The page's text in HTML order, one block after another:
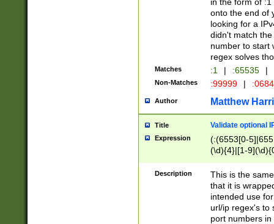
onto the end of
looking for a
didn't match
number to start
regex solves
Matches :1 | :65535 |
Non-Matches :99999 |
Author Matthew
Title Validate optional
Expression
(:(6553[0-
(\d){4}|[1-
Description
This is the
that it is
intended use
url/ip regex's to
port numbers